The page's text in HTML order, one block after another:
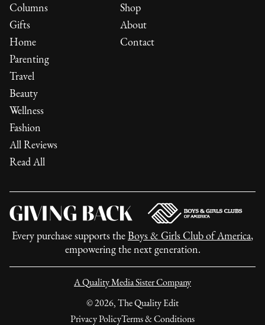
Columns
Gifts
Home
Parenting
Travel
Beauty
Wellness
Fashion
All Reviews
Read All
Shop
About
Contact
Every purchase supports the Boys & Girls Club of America,
empowering the next generation.
A Quality Media Sister Company
©2026, The Quality Edit
Privacy PolicyTerms & Conditions